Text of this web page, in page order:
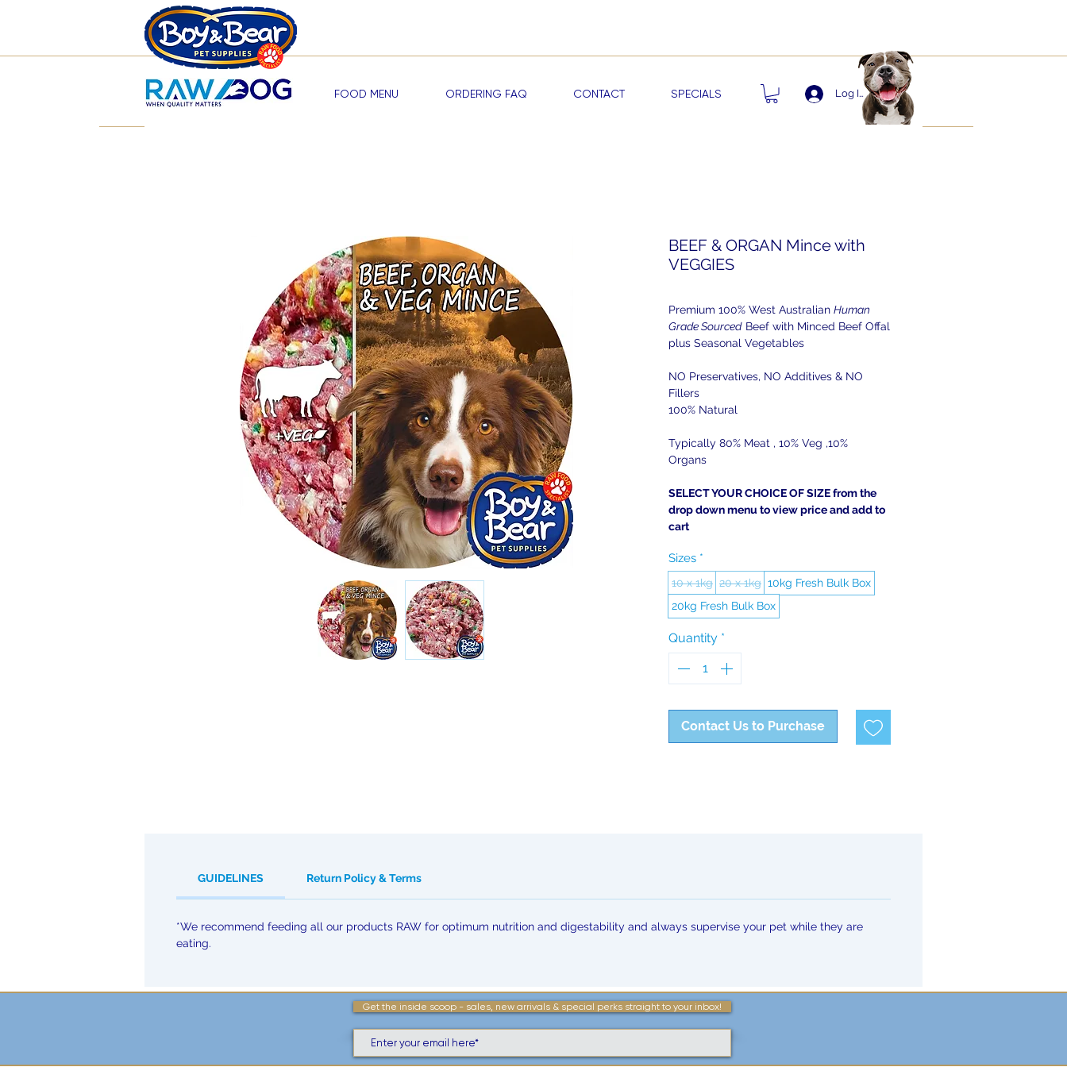
FOOD MENU ORDERING FAQ CONTACT SPECIALS Log In
BEEF & ORGAN Mince with
VEGGIES
Premium 100% West Australian Human
Grade Sourced Beef with Minced Beef Offal
plus Seasonal Vegetables
NO Preservatives, NO Additives & NO
Fillers
100% Natural
Typically 80% Meat , 10% Veg ,10%
Organs
SELECT YOUR CHOICE OF SIZE from the
drop down menu to view price and add to
cart
Sizes *
10 x 1kg 20 x 1kg 10kg Fresh Bulk Box
20kg Fresh Bulk Box
Quantity *
Contact Us to Purchase
GUIDELINES Return Policy & Terms
*We recommend feeding all our products RAW for optimum nutrition and digestability and always supervise your pet while they are
eating.
Get the inside scoop - sales, new arrivals & special perks straight to your inbox!